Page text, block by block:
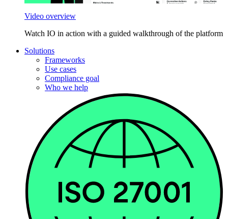
Video overview
Watch IO in action with a guided walkthrough of the platform
Solutions
Frameworks
Use cases
Compliance goal
Who we help